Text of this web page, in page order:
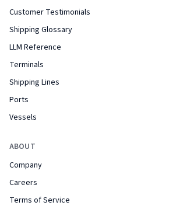
Customer Testimonials
Shipping Glossary
LLM Reference
Terminals
Shipping Lines
Ports
Vessels
ABOUT
Company
Careers
Terms of Service